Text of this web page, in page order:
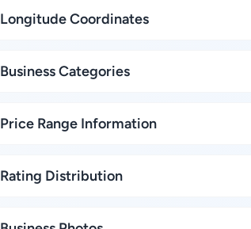
Longitude Coordinates
Business Categories
Price Range Information
Rating Distribution